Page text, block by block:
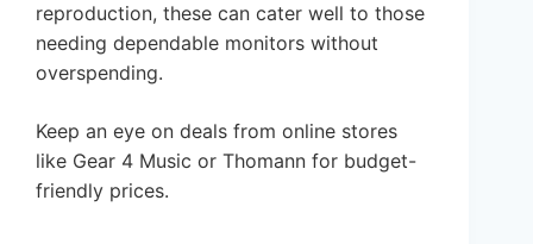
reproduction, these can cater well to those
needing dependable monitors without
overspending.
Keep an eye on deals from online stores
like Gear 4 Music or Thomann for budget-
friendly prices.